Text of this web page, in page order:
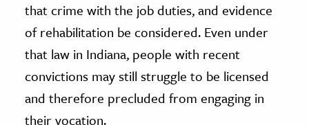
that crime with the job duties, and evidence
of rehabilitation be considered. Even under
that law in Indiana, people with recent
convictions may still struggle to be licensed
and therefore precluded from engaging in
their vocation.